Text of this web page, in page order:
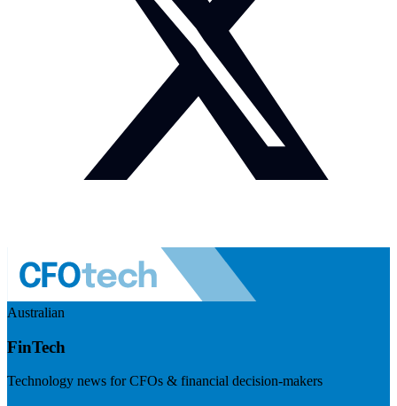
Australian
FinTech
Technology news for CFOs & financial decision-makers